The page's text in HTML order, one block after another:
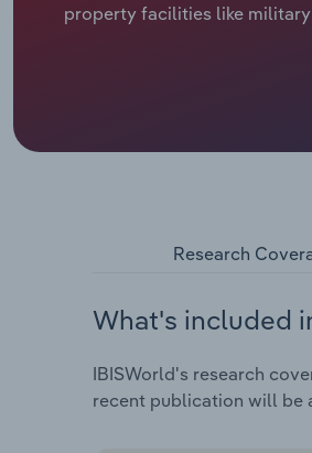
property facilities like military
Research
What's included
IBISWorld's research
recent publication will be